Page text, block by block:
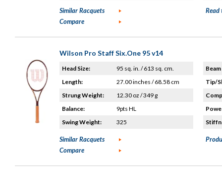
Similar Racquets
Compare
Read
Wilson Pro Staff Six.One 95 v14
Head Size:
95 sq. in. / 613 sq. cm.
Length:
27.00 inches / 68.58 cm
Strung Weight:
12.30 oz / 349 g
Balance:
9pts HL
Swing Weight:
325
Tip/
Similar Racquets
Compare